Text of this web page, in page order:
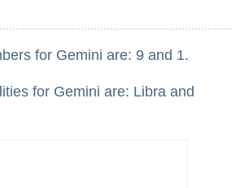
for Gemini are: 9 and 1.
for Gemini are: Libra and